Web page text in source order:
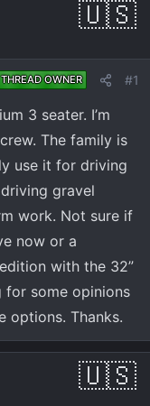
THREAD OWNER #1
3 seater. I’m
The family is
use it for driving
gravel
work. Not sure if
now or a
with the 32”
some opinions
options. Thanks.